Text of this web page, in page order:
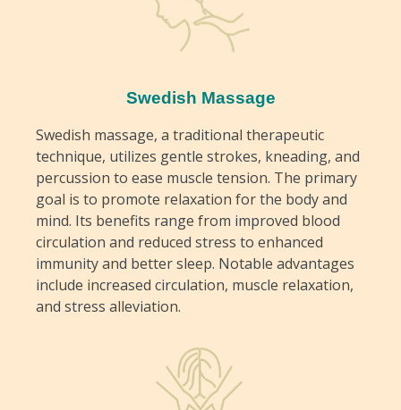
Swedish Massage
Swedish massage, a traditional therapeutic
technique, utilizes gentle strokes, kneading, and
percussion to ease muscle tension. The primary
goal is to promote relaxation for the body and
mind. Its benefits range from improved blood
circulation and reduced stress to enhanced
immunity and better sleep. Notable advantages
include increased circulation, muscle relaxation,
and stress alleviation.